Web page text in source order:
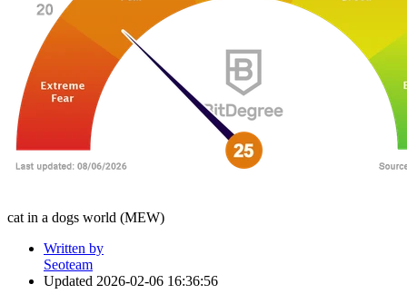
cat in a dogs world (MEW)
Written by
Seoteam
Updated 2026-02-06 16:36:56